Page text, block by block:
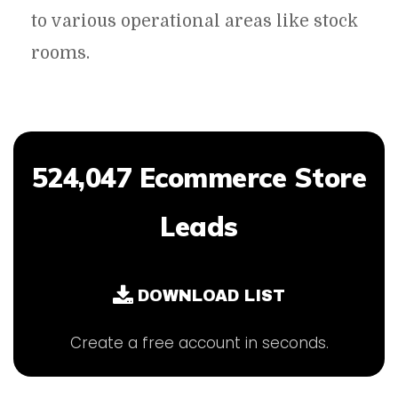
to various operational areas like stock
rooms.
524,047 Ecommerce Store
Leads
DOWNLOAD LIST
Create a free account in seconds.